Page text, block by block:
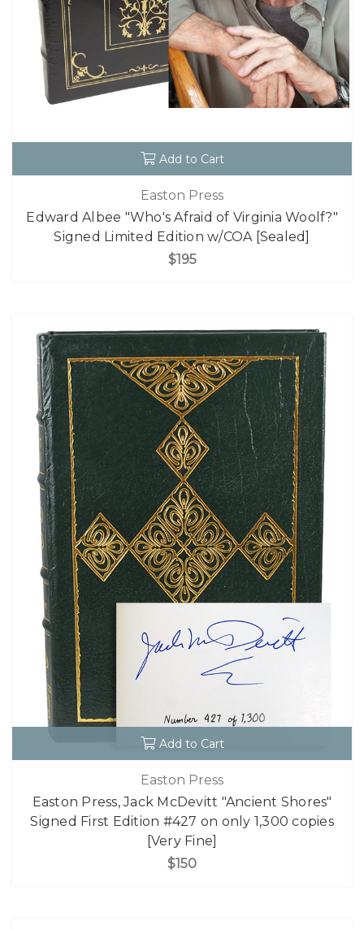
Add to Cart
Easton Press
Edward Albee "Who's Afraid of Virginia Woolf?"
Signed Limited Edition w/COA [Sealed]
$195
Add to Cart
Easton Press
Easton Press, Jack McDevitt "Ancient Shores"
Signed First Edition #427 on only 1,300 copies
[Very Fine]
$150